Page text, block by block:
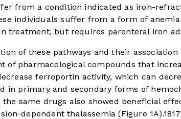
from a condition indicated as iron-
individuals suffer from a form of
treatment, but requires parenteral iron
of these pathways and their
of pharmacological compounds that
ferroportin activity, which can
in primary and secondary forms of
same drugs also showed beneficial
dependent thalassemia (Figure 1A).1817